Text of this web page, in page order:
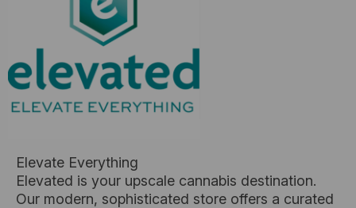
Elevate Everything
Elevated is your upscale cannabis destination.
Our modern, sophisticated store offers a curated